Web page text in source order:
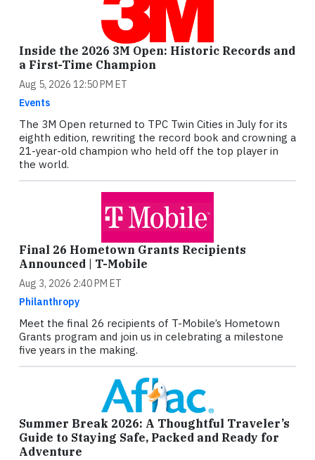
Inside the 2026 3M Open: Historic Records and
a First-Time Champion
Aug 5, 2026 12:50 PM ET
Events
The 3M Open returned to TPC Twin Cities in July for its
eighth edition, rewriting the record book and crowning a
21-year-old champion who held off the top player in
the world.
Final 26 Hometown Grants Recipients
Announced | T-Mobile
Aug 3, 2026 2:40 PM ET
Philanthropy
Meet the final 26 recipients of T-Mobile’s Hometown
Grants program and join us in celebrating a milestone
five years in the making.
Summer Break 2026: A Thoughtful Traveler’s
Guide to Staying Safe, Packed and Ready for
Adventure